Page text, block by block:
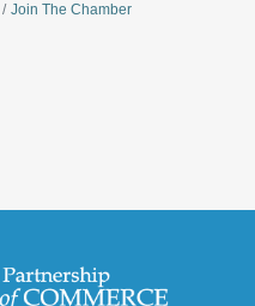
Join The Chamber